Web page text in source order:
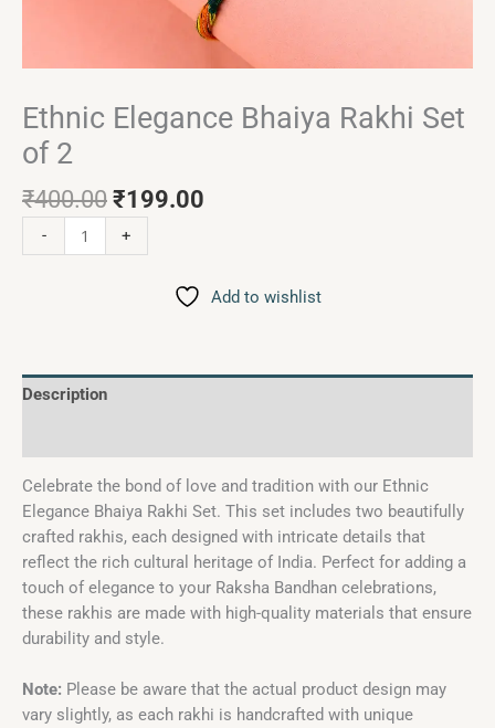
Ethnic Elegance Bhaiya Rakhi Set
of 2
₹400.00 ₹199.00
- +
Add to wishlist
Description
Celebrate the bond of love and tradition with our Ethnic
Elegance Bhaiya Rakhi Set. This set includes two beautifully
crafted rakhis, each designed with intricate details that
reflect the rich cultural heritage of India. Perfect for adding a
touch of elegance to your Raksha Bandhan celebrations,
these rakhis are made with high-quality materials that ensure
durability and style.
Note: Please be aware that the actual product design may
vary slightly, as each rakhi is handcrafted with unique